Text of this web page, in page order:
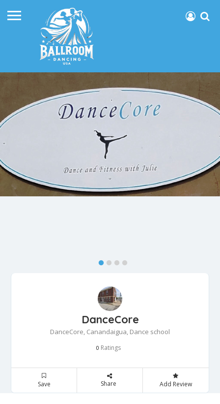
DanceCore
DanceCore, Canandaigua, Dance school
0 Ratings
Save Share Add Review